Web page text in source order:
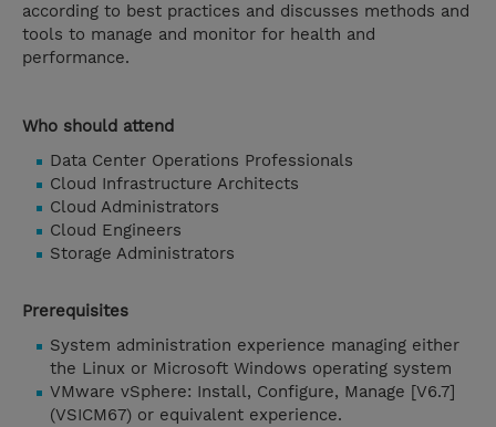
according to best practices and discusses methods and
tools to manage and monitor for health and
performance.
Who should attend
Data Center Operations Professionals
Cloud Infrastructure Architects
Cloud Administrators
Cloud Engineers
Storage Administrators
Prerequisites
System administration experience managing either
the Linux or Microsoft Windows operating system
VMware vSphere: Install, Configure, Manage [V6.7]
(VSICM67) or equivalent experience.